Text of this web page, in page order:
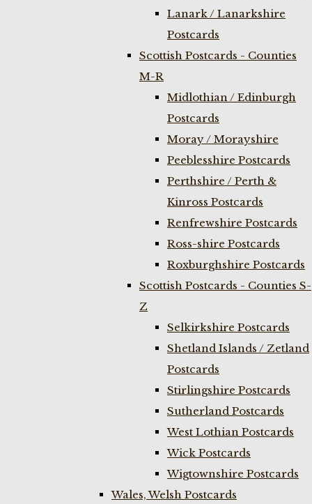
Lanark / Lanarkshire
Postcards
Scottish Postcards - Counties
M-R
Midlothian / Edinburgh
Postcards
Moray / Morayshire
Peeblesshire Postcards
Perthshire / Perth &
Kinross Postcards
Renfrewshire Postcards
Ross-shire Postcards
Roxburghshire Postcards
Scottish Postcards - Counties S-
Z
Selkirkshire Postcards
Shetland Islands / Zetland
Postcards
Stirlingshire Postcards
Sutherland Postcards
West Lothian Postcards
Wick Postcards
Wigtownshire Postcards
Wales, Welsh Postcards